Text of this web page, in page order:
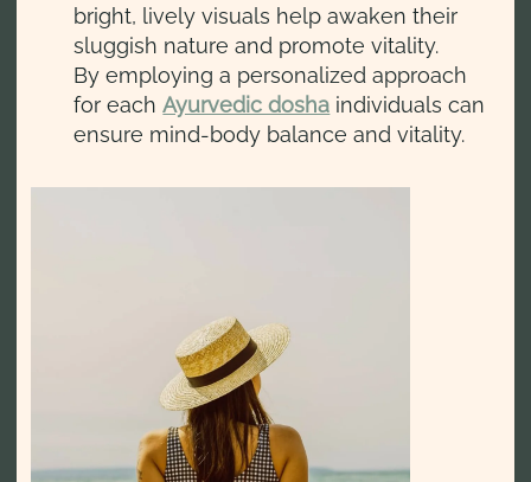
bright, lively visuals help awaken their
sluggish nature and promote vitality.
By employing a personalized approach
for eachAyurvedic dosha individuals can
ensure mind-body balance and vitality.